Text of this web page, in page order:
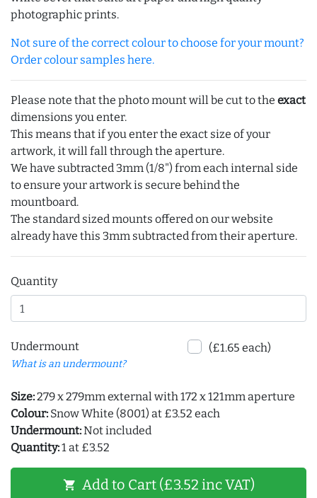
photographic prints.
Not sure of the correct colour to choose for your mount?
Order colour samples here.
Please note that the photo mount will be cut to the exact
dimensions you enter.
This means that if you enter the exact size of your
artwork, it will fall through the aperture.
We have subtracted 3mm (1/8") from each internal side
to ensure your artwork is secure behind the
mountboard.
The standard sized mounts offered on our website
already have this 3mm subtracted from their aperture.
Quantity
Undermount
What is an undermount?
(£1.65 each)
Size:279 x 279mm external with 172 x 121mm aperture
Colour: Snow White (8001) at £3.52 each
Undermount:Not included
Quantity:1 at £3.52
shopping_cart Add to Cart (£3.52 inc VAT)